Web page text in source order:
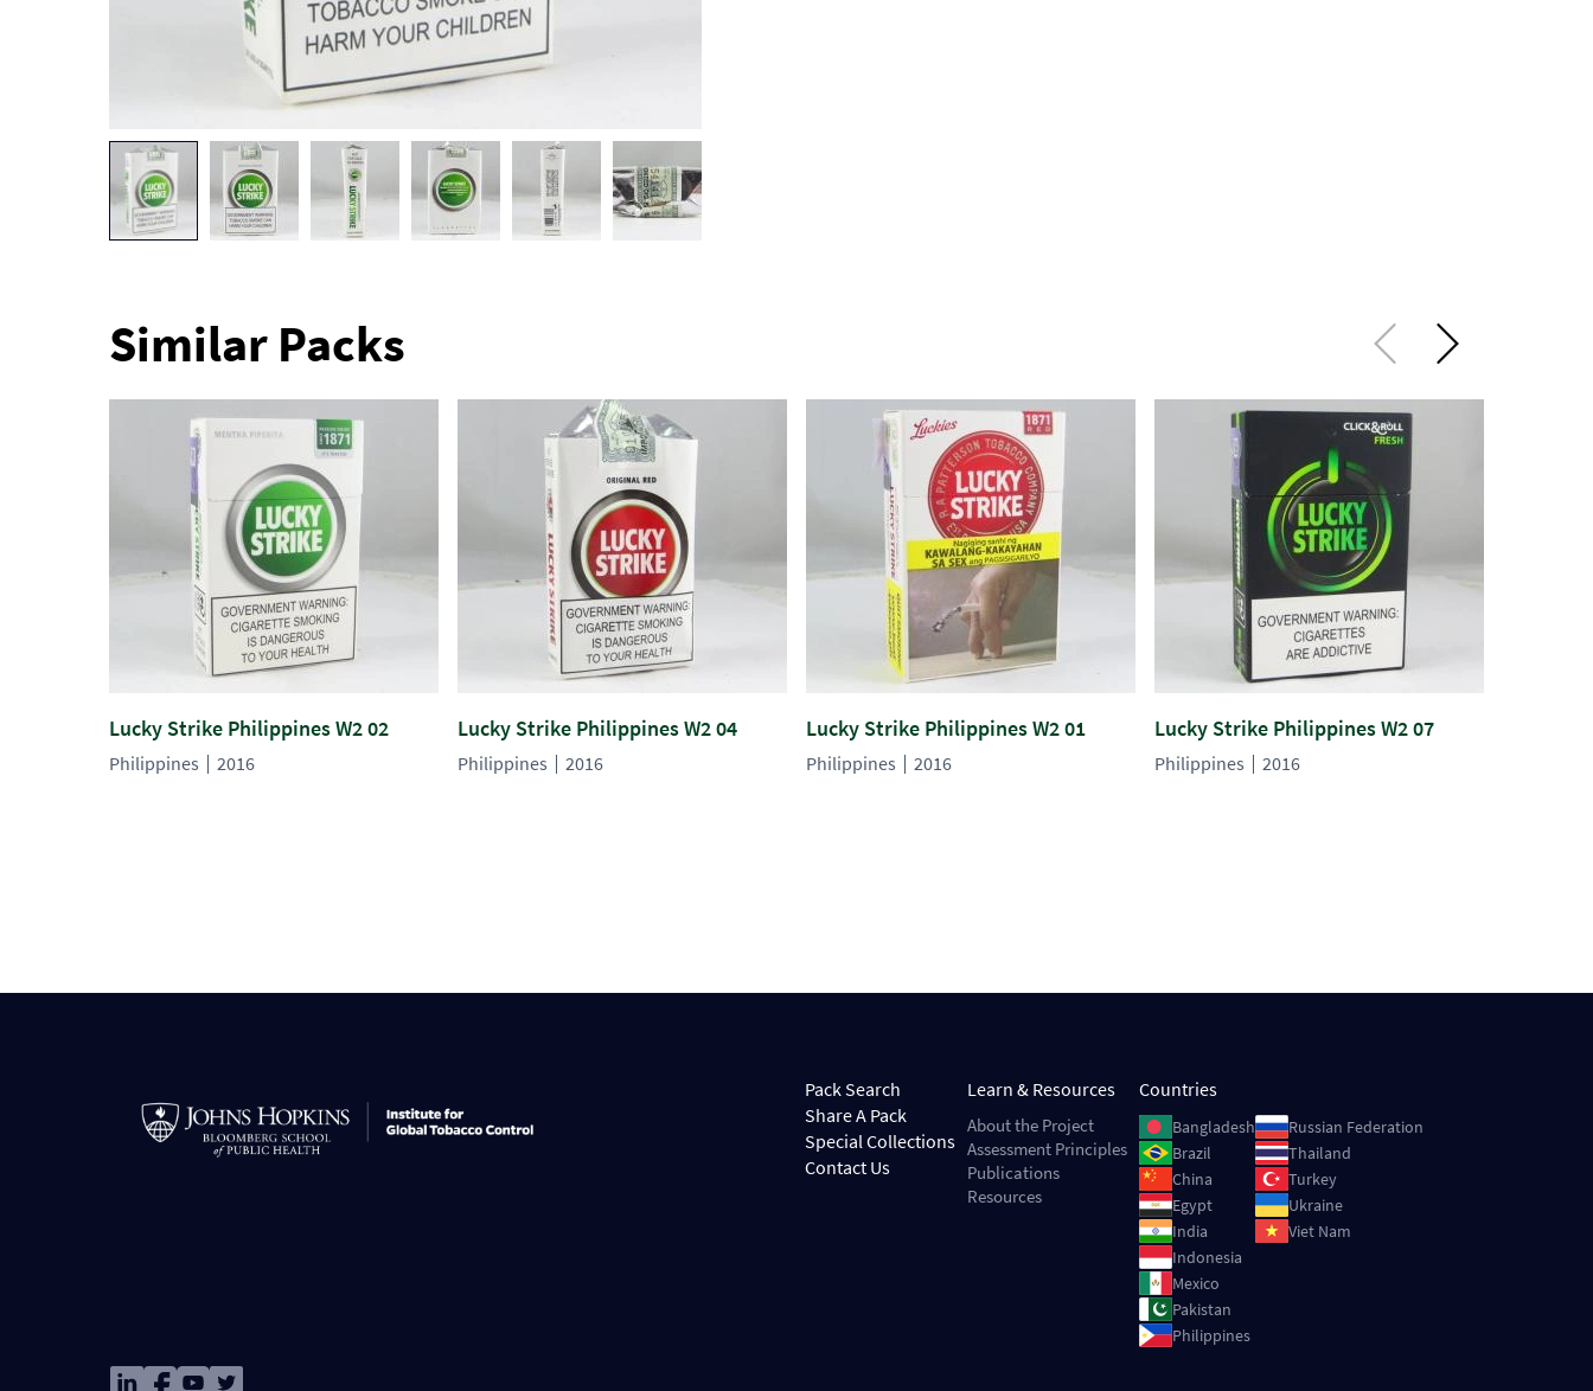
Similar Packs
Lucky Strike Philippines W2 02
Philippines 2016
Lucky Strike Philippines W2 04
Philippines 2016
Lucky Strike Philippines W2 01
Philippines 2016
Lucky Strike Philippines W2 07
Philippines 2016
ImageImageImageImage
Pack Search
Share A Pack
Special Collections
Contact Us
Learn & Resources
About the Project
Assessment Principles
Publications
Resources
Countries
ImageBangladesh
ImageBrazil
ImageChina
ImageEgypt
ImageIndia
ImageIndonesia
ImageMexico
ImagePakistan
ImagePhilippines
ImageRussian Federation
ImageThailand
ImageTurkey
ImageUkraine
ImageViet Nam